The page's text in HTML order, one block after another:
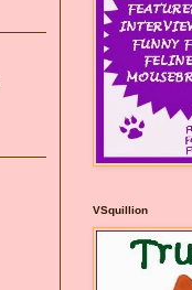
VSquillion